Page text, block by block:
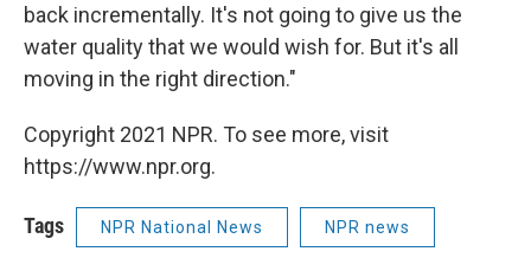
back incrementally. It's not going to give us the
water quality that we would wish for. But it's all
moving in the right direction."
Copyright 2021 NPR. To see more, visit
https://www.npr.org.
Tags NPR National News NPR news